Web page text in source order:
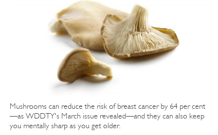
Mushrooms can reduce the risk of breast cancer by 64 per cent
—as WDDTY's March issue revealed—and they can also keep
you mentally sharp as you get older.